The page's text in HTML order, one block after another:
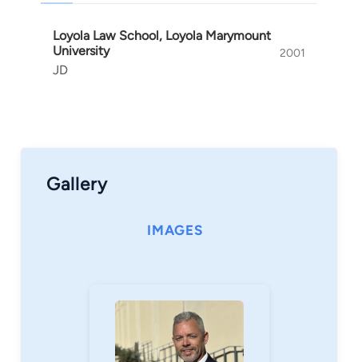
Loyola Law School, Loyola Marymount
University
JD
2001
Gallery
IMAGES